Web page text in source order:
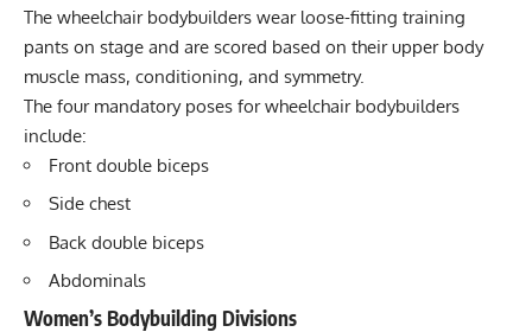
The wheelchair bodybuilders wear loose-fitting training
pants on stage and are scored based on their upper body
muscle mass, conditioning, and symmetry.
The four mandatory poses for wheelchair bodybuilders
include:
Front double biceps
Side chest
Back double biceps
Abdominals
Women’s Bodybuilding Divisions